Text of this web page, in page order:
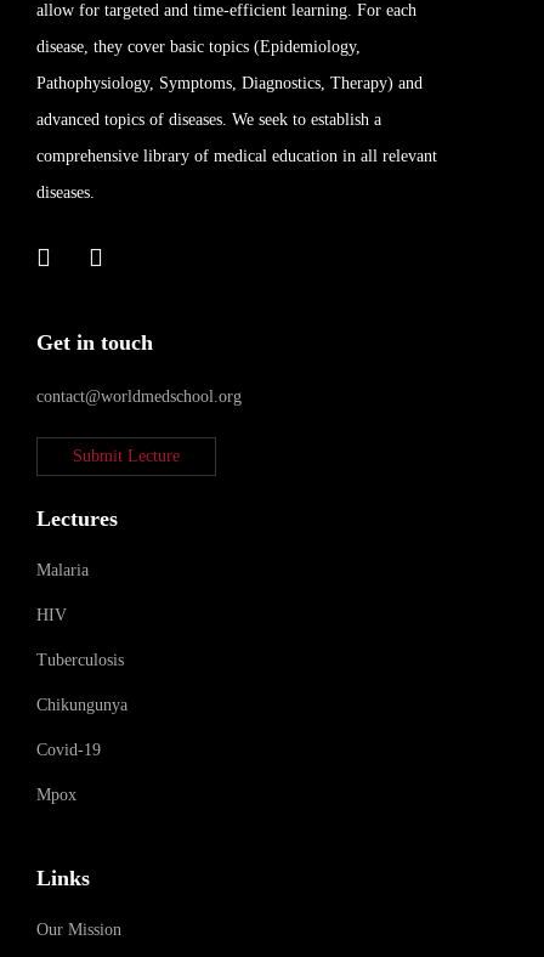
allow for targeted and time-efficient learning. For each
disease, they cover basic topics (Epidemiology,
Pathophysiology, Symptoms, Diagnostics, Therapy) and
advanced topics of diseases. We seek to establish a
comprehensive library of medical education in all relevant
diseases.
Get in touch
contact@worldmedschool.org
Submit Lecture
Lectures
Malaria
HIV
Tuberculosis
Chikungunya
Covid-19
Mpox
Links
Our Mission